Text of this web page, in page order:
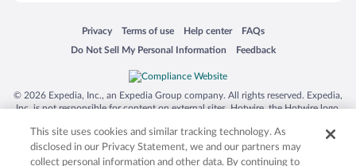
Privacy
Opens in a new window
Terms of use
Opens in a new window
Help center
Opens in a new window
FAQs
Opens in a new window
Do Not Sell My Personal Information
Opens in a new window Feedback
Opens in a new window
© 2026 Expedia, Inc., an Expedia Group company. All rights reserved. Expedia,
Inc. is not responsible for content on external sites. Hotwire, the Hotwire logo,
trademarks of Expedia, Inc. in the US and/or other countries. Other logos or
product and company names mentioned herein may be the property of their
respective owners. CST 2029030-50.
This site uses cookies and similar tracking technology. As
disclosed in our Privacy Statement, we and our partners may
collect personal information and other data. By continuing to